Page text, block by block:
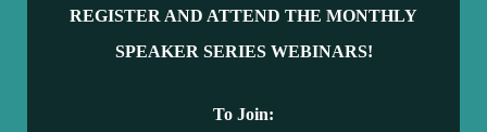
REGISTER AND ATTEND THE MONTHLY
SPEAKER SERIES WEBINARS!
To Join: